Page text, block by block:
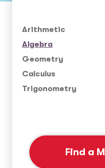
Arithmetic
Algebra
Geometry
Calculus
Trigonometry
Find a